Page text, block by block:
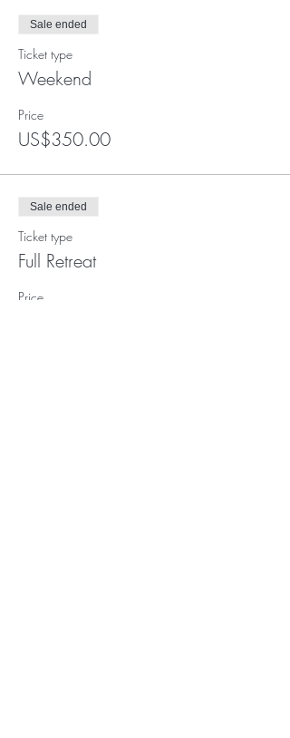
Sale ended
Ticket type
Weekend
Price
US$350.00
Sale ended
Ticket type
Full Retreat
Price